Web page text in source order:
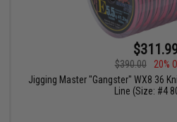
$390.00
20%
Jigging Master "Gangster" WX8 36
Line (Size: #4